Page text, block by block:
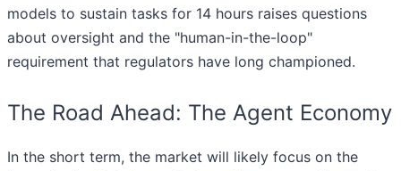
models to sustain tasks for 14 hours raises questions
about oversight and the "human-in-the-loop"
requirement that regulators have long championed.
The Road Ahead: The Agent Economy
In the short term, the market will likely focus on the